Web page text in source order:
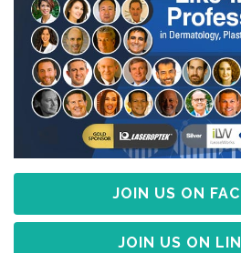
JOIN US ON
JOIN US ON